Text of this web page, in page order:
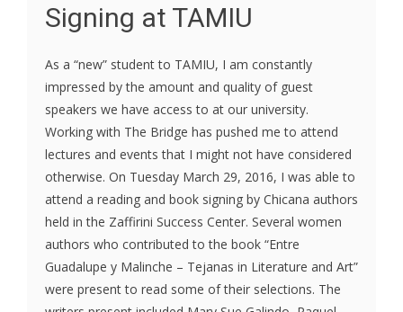
Signing at TAMIU
As a “new” student to TAMIU, I am constantly
impressed by the amount and quality of guest
speakers we have access to at our university.
Working with The Bridge has pushed me to attend
lectures and events that I might not have considered
otherwise. On Tuesday March 29, 2016, I was able to
attend a reading and book signing by Chicana authors
held in the Zaffirini Success Center. Several women
authors who contributed to the book “Entre
Guadalupe y Malinche – Tejanas in Literature and Art”
were present to read some of their selections. The